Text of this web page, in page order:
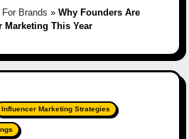
Brands » Why Founders Are
This Year
Influencer Marketing Strategies